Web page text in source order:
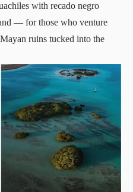
with recado negro
— for those who venture
ruins tucked into the